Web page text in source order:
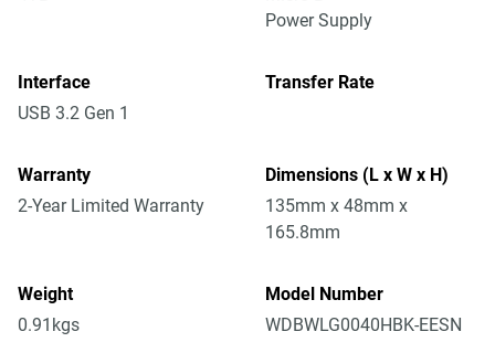
Power Supply
Interface
USB 3.2 Gen 1
Transfer Rate
Warranty
2-Year Limited Warranty
Dimensions (L x W x H)
135mm x 48mm x
165.8mm
Weight
0.91kgs
Model Number
WDBWLG0040HBK-EESN